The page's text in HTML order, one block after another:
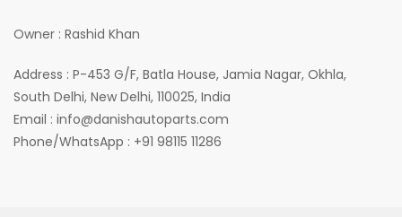
Owner : Rashid Khan
Address : P-453 G/F, Batla House, Jamia Nagar, Okhla,
South Delhi, New Delhi, 110025, India
Email : info@danishautoparts.com
Phone/WhatsApp : +91 98115 11286